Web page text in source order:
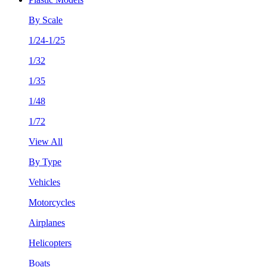
By Scale
1/24-1/25
1/32
1/35
1/48
1/72
View All
By Type
Vehicles
Motorcycles
Airplanes
Helicopters
Boats